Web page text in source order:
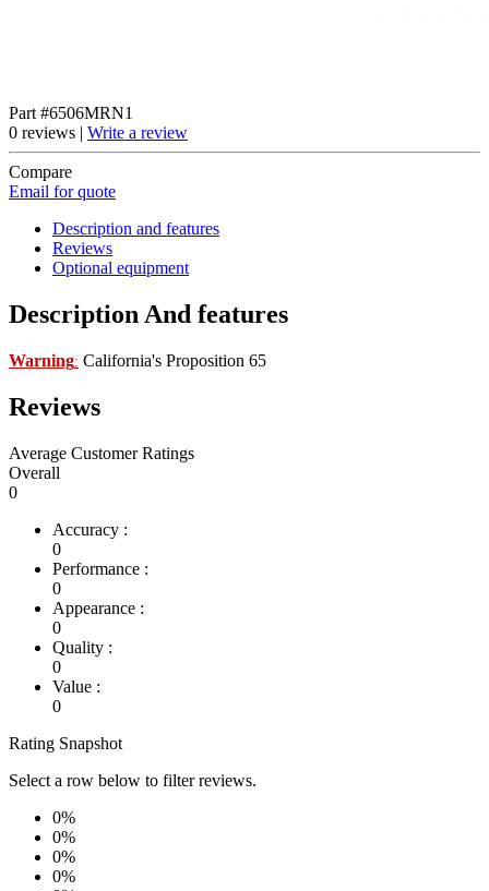
Part #6506MRN1
0 reviews | Write a review
Compare
Email for quote
Description and features
Reviews
Optional equipment
Description And features
Warning: California's Proposition 65
Reviews
Average Customer Ratings
Overall
0
Accuracy :
0
Performance :
0
Appearance :
0
Quality :
0
Value :
0
Rating Snapshot
Select a row below to filter reviews.
0%
0%
0%
0%